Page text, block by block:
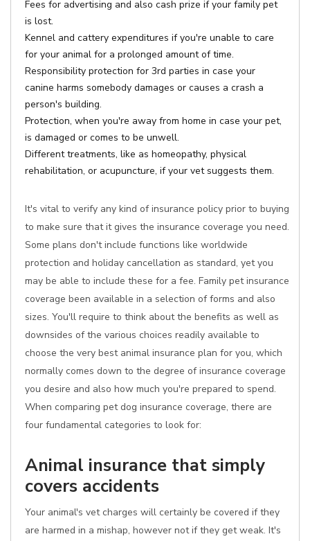
Fees for advertising and also cash prize if your family pet
is lost.
Kennel and cattery expenditures if you're unable to care
for your animal for a prolonged amount of time.
Responsibility protection for 3rd parties in case your
canine harms somebody damages or causes a crash a
person's building.
Protection, when you're away from home in case your pet,
is damaged or comes to be unwell.
Different treatments, like as homeopathy, physical
rehabilitation, or acupuncture, if your vet suggests them.
It's vital to verify any kind of insurance policy prior to buying
to make sure that it gives the insurance coverage you need.
Some plans don't include functions like worldwide
protection and holiday cancellation as standard, yet you
may be able to include these for a fee. Family pet insurance
coverage been available in a selection of forms and also
sizes. You'll require to think about the benefits as well as
downsides of the various choices readily available to
choose the very best animal insurance plan for you, which
normally comes down to the degree of insurance coverage
you desire and also how much you're prepared to spend.
When comparing pet dog insurance coverage, there are
four fundamental categories to look for:
Animal insurance that simply
covers accidents
Your animal's vet charges will certainly be covered if they
are harmed in a mishap, however not if they get weak. It's